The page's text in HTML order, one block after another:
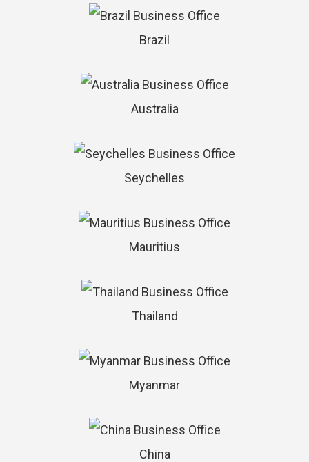
Brazil
Australia
Seychelles
Mauritius
Thailand
Myanmar
China